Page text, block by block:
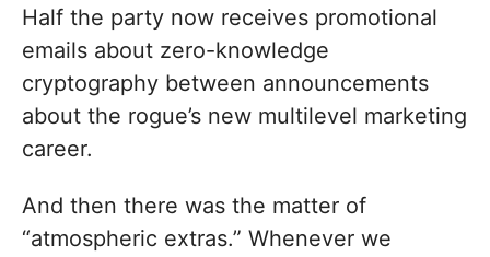
Half the party now receives promotional
emails about zero-knowledge
cryptography between announcements
about the rogue’s new multilevel marketing
career.
And then there was the matter of
“atmospheric extras.” Whenever we